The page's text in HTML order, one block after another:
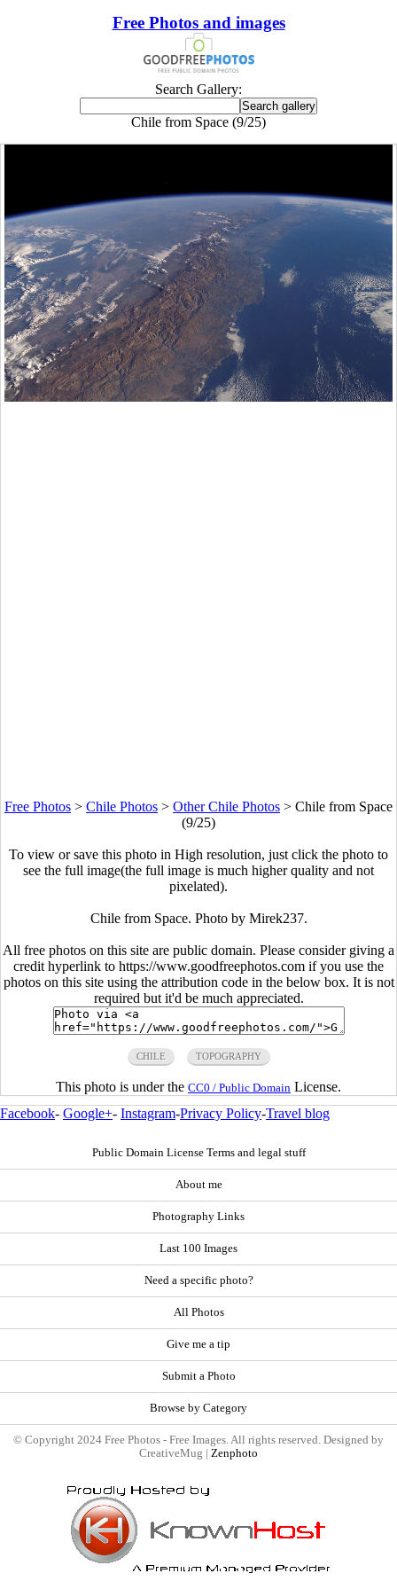
Free Photos and images
Search Gallery:
Chile from Space (9/25)
Free Photos > Chile Photos > Other Chile Photos > Chile from Space
(9/25)
To view or save this photo in High resolution, just click the photo to
see the full image(the full image is much higher quality and not
pixelated).
Chile from Space. Photo by Mirek237.
All free photos on this site are public domain. Please consider giving a
credit hyperlink to https://www.goodfreephotos.com if you use the
photos on this site using the attribution code in the below box. It is not
required but it'd be much appreciated.
CHILE TOPOGRAPHY
This photo is under the CC0 / Public Domain License.
Facebook- Google+- Instagram-Privacy Policy-Travel blog
Public Domain License Terms and legal stuff
About me
Photography Links
Last 100 Images
Need a specific photo?
All Photos
Give me a tip
Submit a Photo
Browse by Category
© Copyright 2024 Free Photos - Free Images. All rights reserved. Designed by
CreativeMug | Zenphoto